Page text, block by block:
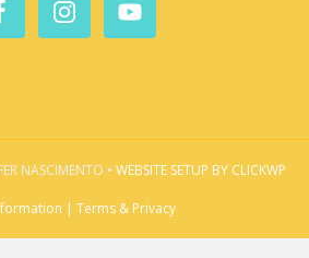
NASCIMENTO • WEBSITE SETUP BY CLICKWP
| Terms & Privacy